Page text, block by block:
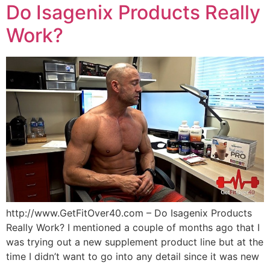
Do Isagenix Products Really
Work?
http://www.GetFitOver40.com – Do Isagenix Products
Really Work? I mentioned a couple of months ago that I
was trying out a new supplement product line but at the
time I didn’t want to go into any detail since it was new